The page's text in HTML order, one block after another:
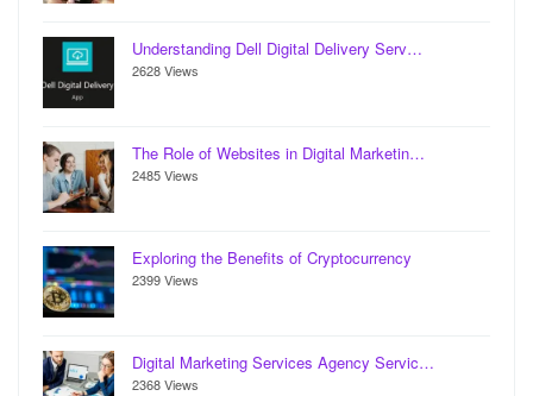
Understanding Dell Digital Delivery Serv…
2628 Views
The Role of Websites in Digital Marketin…
2485 Views
Exploring the Benefits of Cryptocurrency
2399 Views
Digital Marketing Services Agency Servic…
2368 Views